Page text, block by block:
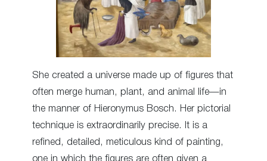
She created a universe made up of figures that
often merge human, plant, and animal life—in
the manner of Hieronymus Bosch. Her pictorial
technique is extraordinarily precise. It is a
refined, detailed, meticulous kind of painting,
one in which the figures are often given a